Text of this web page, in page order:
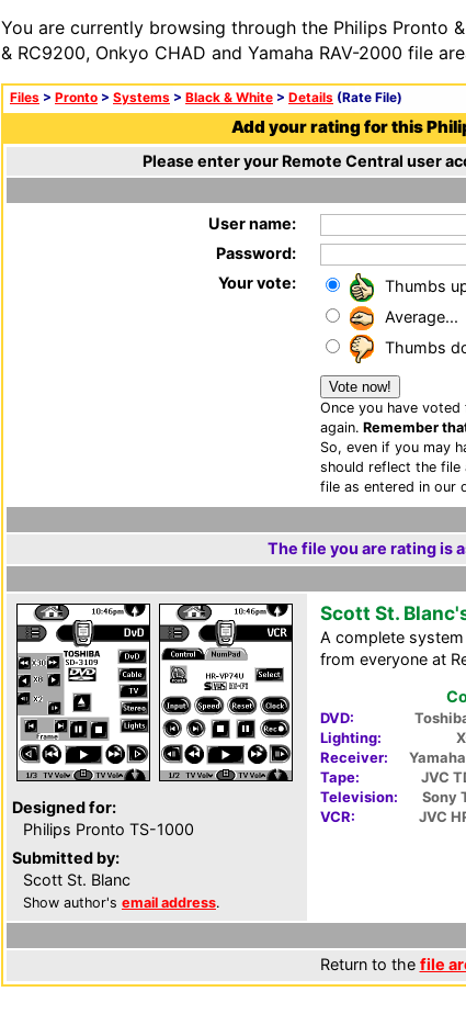
You are currently browsing through the Philips Pronto
& RC9200, Onkyo CHAD and Yamaha RAV-2000 file
Files > Pronto > Systems > Black & White > Details (Rate File)
Add your rating for this
Please enter your Remote Central user
User name:
Password:
Your vote:
Thumbs
Average...
Thumbs
Once you have
again. Remember
So, even if you may
should reflect the file
file as entered in our
The file you are rating is
Designed for:
Philips Pronto TS-1000
Submitted by:
Scott St. Blanc
Show author's email address.
Scott St.
A complete
from everyone at
DVD:
Lighting:
Receiver:
Tape:
JVC
Television:
Sony
VCR:
JVC
Return to the file